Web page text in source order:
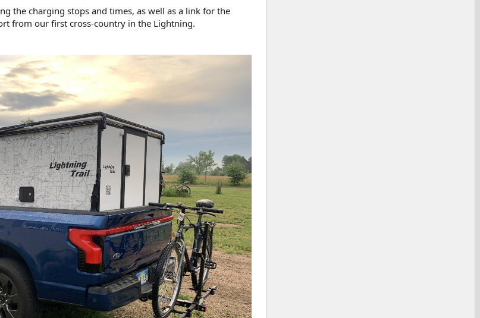
the charging stops and times, as well as a link for the
from our first cross-country in the Lightning.